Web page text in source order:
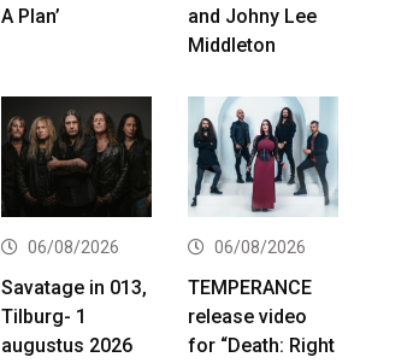
A Plan’
and Johny Lee
Middleton
06/08/2026
Savatage in 013,
Tilburg- 1
augustus 2026
06/08/2026
TEMPERANCE
release video
for “Death: Right